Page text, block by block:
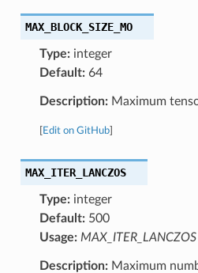
MAX_BLOCK_SIZE_MO
Type:integer
Default:64
Description:Maximum
Edit on GitHub]
MAX_ITER_LANCZOS
Type:integer
Default:500
Usage: MAX_ITER_LANCZOS
Description:Maximum